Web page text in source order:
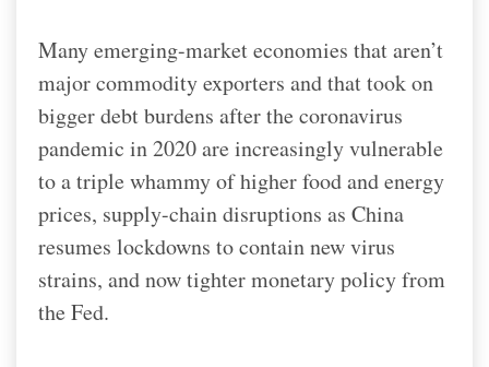
Many emerging-market economies that aren’t
major commodity exporters and that took on
bigger debt burdens after the coronavirus
pandemic in 2020 are increasingly vulnerable
to a triple whammy of higher food and energy
prices, supply-chain disruptions as China
resumes lockdowns to contain new virus
strains, and now tighter monetary policy from
the Fed.